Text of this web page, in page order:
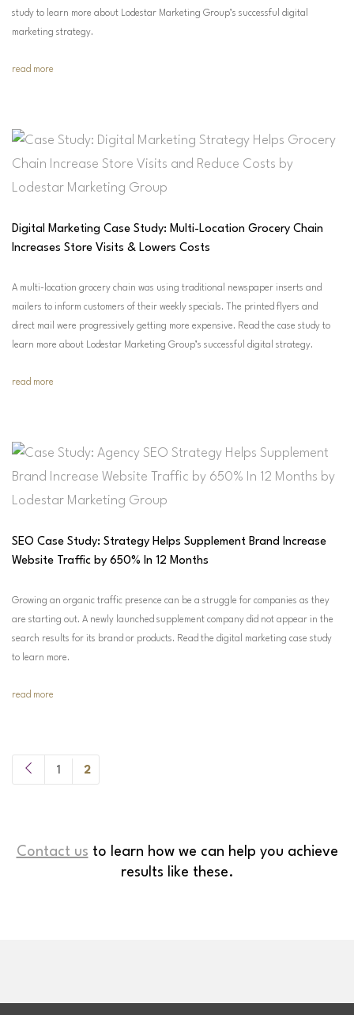
study to learn more about Lodestar Marketing Group’s successful digital
marketing strategy.
read more
Digital Marketing Case Study: Multi-Location Grocery Chain
Increases Store Visits & Lowers Costs
A multi-location grocery chain was using traditional newspaper inserts and
mailers to inform customers of their weekly specials. The printed flyers and
direct mail were progressively getting more expensive. Read the case study to
learn more about Lodestar Marketing Group’s successful digital strategy.
read more
SEO Case Study: Strategy Helps Supplement Brand Increase
Website Traffic by 650% In 12 Months
Growing an organic traffic presence can be a struggle for companies as they
are starting out. A newly launched supplement company did not appear in the
search results for its brand or products. Read the digital marketing case study
to learn more.
read more
1 2
Contact us to learn how we can help you achieve
results like these.